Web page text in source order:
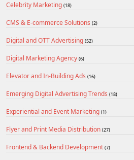
Celebrity Marketing (18)
CMS & E-commerce Solutions (2)
Digital and OTT Advertising (52)
Digital Marketing Agency (6)
Elevator and In-Building Ads (16)
Emerging Digital Advertising Trends (18)
Experiential and Event Marketing (1)
Flyer and Print Media Distribution (27)
Frontend & Backend Development (7)